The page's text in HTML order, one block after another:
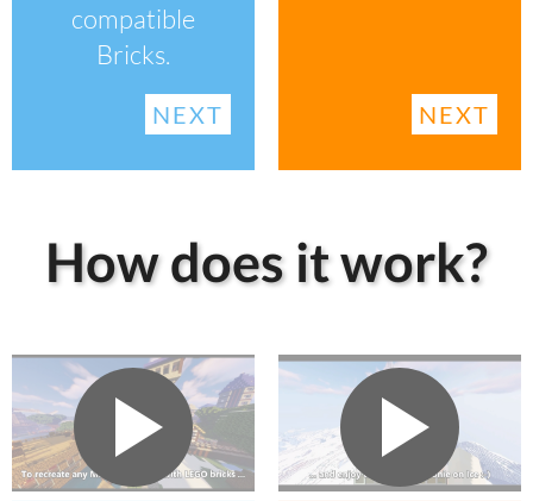
compatible
Bricks.
NEXT NEXT
How does it work?